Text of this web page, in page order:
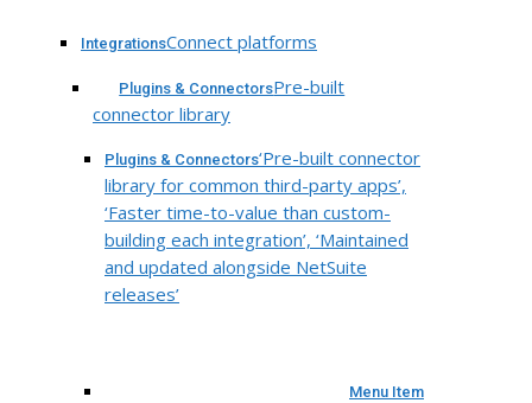
IntegrationsConnect platforms
Plugins & ConnectorsPre-built
connector library
Plugins & Connectors‘Pre-built connector
library for common third-party apps’,
‘Faster time-to-value than custom-
building each integration’, ‘Maintained
and updated alongside NetSuite
releases’
Menu Item